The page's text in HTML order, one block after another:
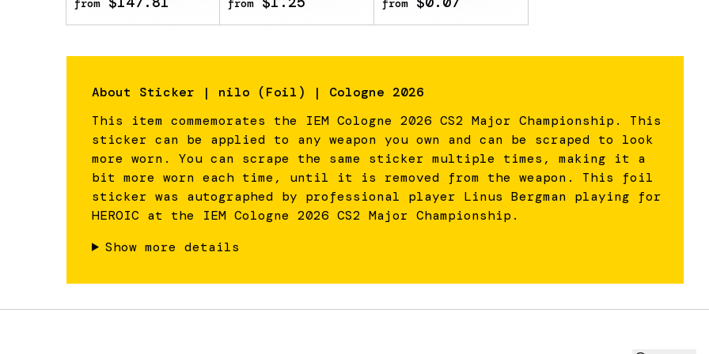
from from from
About Sticker | nilo (Foil) | Cologne 2026
This item commemorates the IEM Cologne 2026 CS2 Major Championship. This
sticker can be applied to any weapon you own and can be scraped to look
more worn. You can scrape the same sticker multiple times, making it a
bit more worn each time, until it is removed from the weapon. This foil
sticker was autographed by professional player Linus Bergman playing for
HEROIC at the IEM Cologne 2026 CS2 Major Championship.
Show more details